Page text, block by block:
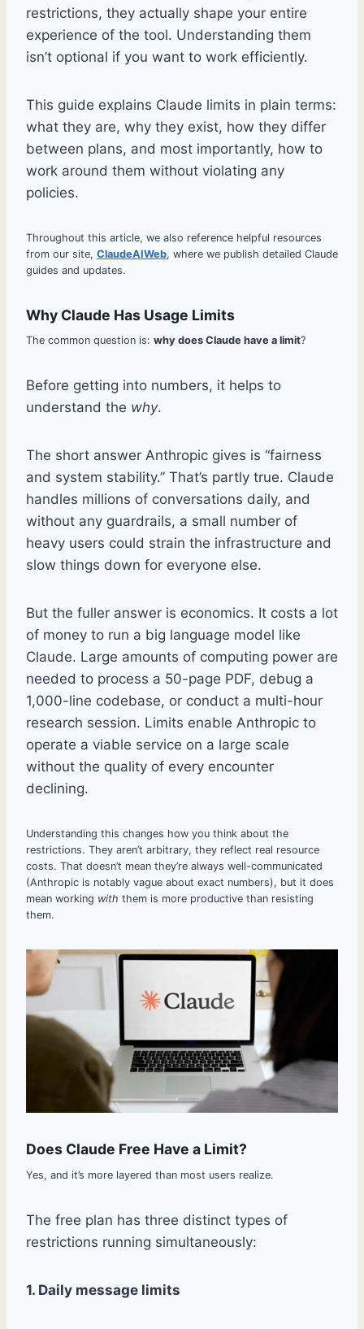
restrictions, they actually shape your entire
experience of the tool. Understanding them
isn’t optional if you want to work efficiently.
This guide explains Claude limits in plain terms:
what they are, why they exist, how they differ
between plans, and most importantly, how to
work around them without violating any
policies.
Throughout this article, we also reference helpful resources
from our site, ClaudeAIWeb, where we publish detailed Claude
guides and updates.
Why Claude Has Usage Limits
The common question is: why does Claude have a limit?
Before getting into numbers, it helps to
understand the why.
The short answer Anthropic gives is “fairness
and system stability.” That’s partly true. Claude
handles millions of conversations daily, and
without any guardrails, a small number of
heavy users could strain the infrastructure and
slow things down for everyone else.
But the fuller answer is economics. It costs a lot
of money to run a big language model like
Claude. Large amounts of computing power are
needed to process a 50-page PDF, debug a
1,000-line codebase, or conduct a multi-hour
research session. Limits enable Anthropic to
operate a viable service on a large scale
without the quality of every encounter
declining.
Understanding this changes how you think about the
restrictions. They aren’t arbitrary, they reflect real resource
costs. That doesn’t mean they’re always well-communicated
(Anthropic is notably vague about exact numbers), but it does
mean working with them is more productive than resisting
them.
Does Claude Free Have a Limit?
Yes, and it’s more layered than most users realize.
The free plan has three distinct types of
restrictions running simultaneously:
1. Daily message limits